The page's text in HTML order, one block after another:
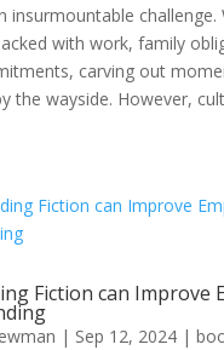
insurmountable challenge.
with work, family
carving out
the wayside. However,
Fiction can Improve
| Sep 12, 2024|